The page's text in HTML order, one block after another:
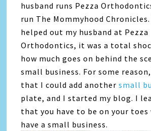
husband runs Pezza
run The Mommyhood Chronicles.
helped out my husband at Pezza
Orthodontics, it was a total
how much goes on behind the
small business. For some
that I could add another small
plate, and I started my blog. I
that you have to be on your toes
have a small business.